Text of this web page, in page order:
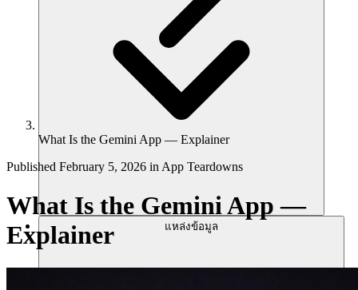
แหล่งข้อมูล
What Is the Gemini App — Explainer
Published February 5, 2026 in App Teardowns
What Is the Gemini App —
Explainer